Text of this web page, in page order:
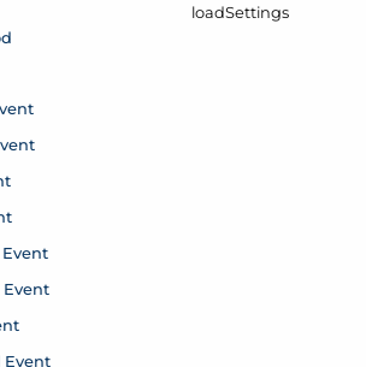
loadSettings